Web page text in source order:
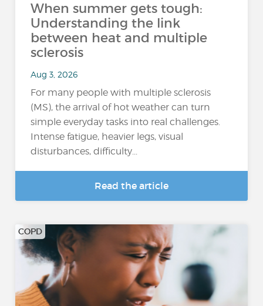
When summer gets tough:
Understanding the link
between heat and multiple
sclerosis
Aug 3, 2026
For many people with multiple sclerosis
(MS), the arrival of hot weather can turn
simple everyday tasks into real challenges.
Intense fatigue, heavier legs, visual
disturbances, difficulty...
Read the article
COPD